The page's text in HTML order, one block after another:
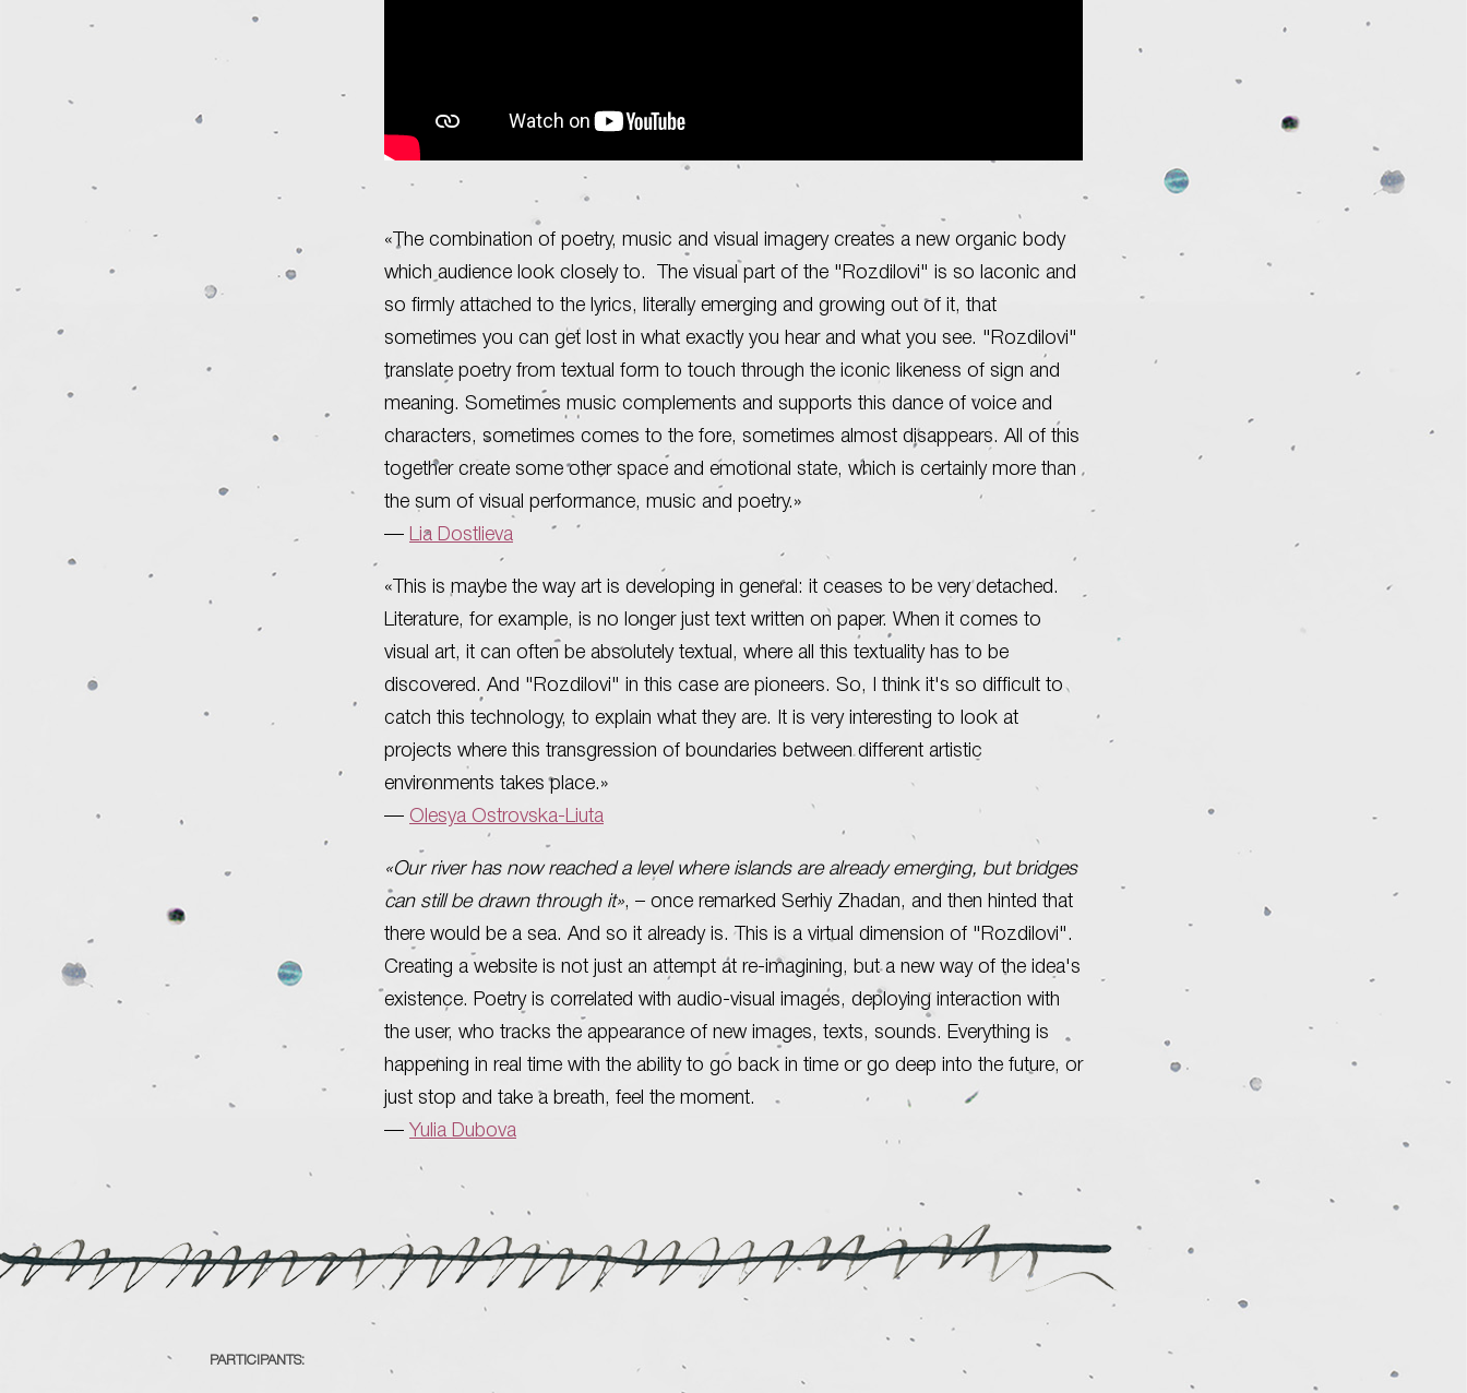
«The combination of poetry, music and visual imagery creates a new organic body
which audience look closely to. The visual part of the "Rozdilovi" is so laconic and
so firmly attached to the lyrics, literally emerging and growing out of it, that
sometimes you can get lost in what exactly you hear and what you see. "Rozdilovi"
translate poetry from textual form to touch through the iconic likeness of sign and
meaning. Sometimes music complements and supports this dance of voice and
characters, sometimes comes to the fore, sometimes almost disappears. All of this
together create some other space and emotional state, which is certainly more than
the sum of visual performance, music and poetry.»
—
Lia Dostlieva
«This is maybe the way art is developing in general: it ceases to be very detached.
Literature, for example, is no longer just text written on paper. When it comes to
visual art, it can often be absolutely textual, where all this textuality has to be
discovered. And "Rozdilovi" in this case are pioneers. So, I think it's so difficult to
catch this technology, to explain what they are. It is very interesting to look at
projects where this transgression of boundaries between different artistic
environments takes place.»
— Olesya Ostrovska-Liuta
«Our river has now reached a level where islands are already emerging, but bridges
can still be drawn through it», – once remarked Serhiy Zhadan, and then hinted that
there would be a sea. And so it already is. This is a virtual dimension of "Rozdilovi".
Creating a website is not just an attempt at re-imagining, but a new way of the idea's
existence. Poetry is correlated with audio-visual images, deploying interaction with
the user, who tracks the appearance of new images, texts, sounds. Everything is
happening in real time with the ability to go back in time or go deep into the future, or
just stop and take a breath, feel the moment.
— Yulia Dubova
PARTICIPANTS: